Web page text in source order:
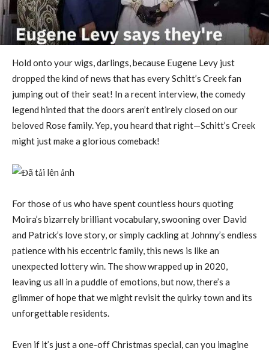
Hold onto your wigs, darlings, because Eugene Levy just
dropped the kind of news that has every Schitt’s Creek fan
jumping out of their seat! In a recent interview, the comedy
legend hinted that the doors aren’t entirely closed on our
beloved Rose family. Yep, you heard that right—Schitt’s Creek
might just make a glorious comeback!
For those of us who have spent countless hours quoting
Moira’s bizarrely brilliant vocabulary, swooning over David
and Patrick’s love story, or simply cackling at Johnny’s endless
patience with his eccentric family, this news is like an
unexpected lottery win. The show wrapped up in 2020,
leaving us all in a puddle of emotions, but now, there’s a
glimmer of hope that we might revisit the quirky town and its
unforgettable residents.
Even if it’s just a one-off Christmas special, can you imagine